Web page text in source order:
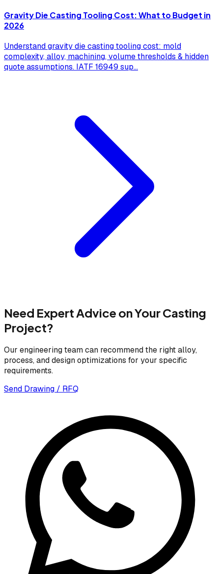
Gravity Die Casting Tooling Cost: What to Budget in
2026
Understand gravity die casting tooling cost: mold
complexity, alloy, machining, volume thresholds & hidden
quote assumptions. IATF 16949 sup...
Need Expert Advice on Your Casting
Project?
Our engineering team can recommend the right alloy,
process, and design optimizations for your specific
requirements.
Send Drawing / RFQ